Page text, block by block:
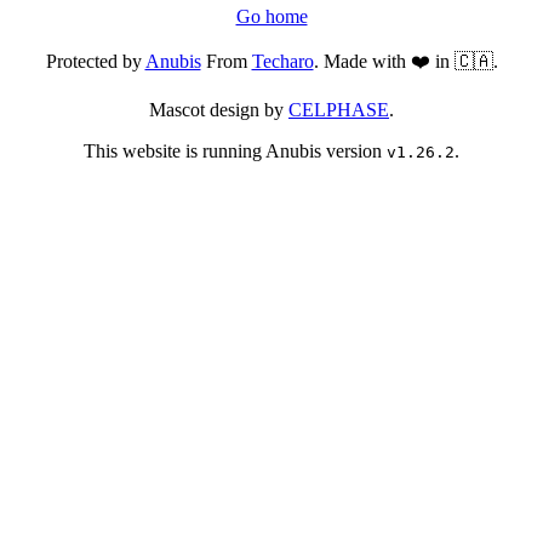
Go home
Protected byAnubisFrom Techaro. Made with ❤️ in 🇨🇦.
Mascot design by CELPHASE.
This website is running Anubis version v1.26.2.